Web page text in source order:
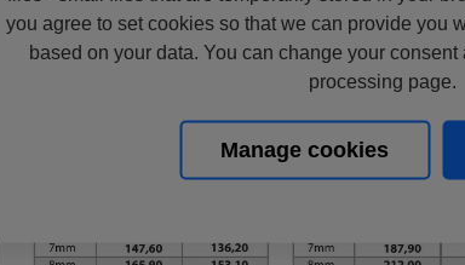
you agree to set cookies so that we can provide you
based on your data. You can change your
processing page.
Manage cookies